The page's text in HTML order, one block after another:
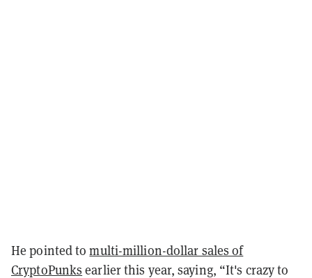
He pointed tomulti-million-dollar sales of
CryptoPunks earlier this year, saying, “It's crazy to